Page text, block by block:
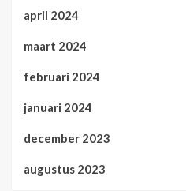
april 2024
maart 2024
februari 2024
januari 2024
december 2023
augustus 2023